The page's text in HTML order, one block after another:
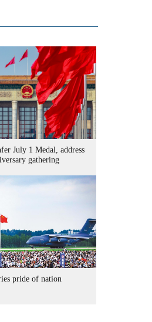
July 1 Medal, address
gathering
pride of nation